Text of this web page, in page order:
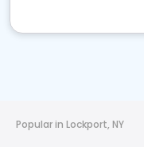
Popular in Lockport, NY